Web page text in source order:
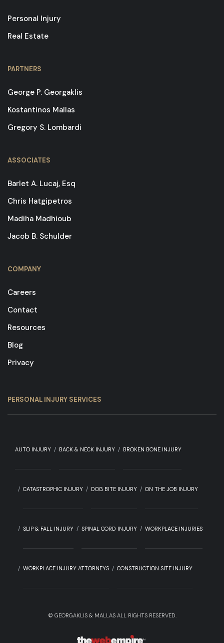
Personal Injury
Real Estate
PARTNERS
George P. Georgaklis
Kostantinos Mallas
Gregory S. Lombardi
ASSOCIATES
Barlet A. Lucaj, Esq
Chris Hatgipetros
Madiha Madhioub
Jacob B. Schulder
COMPANY
Careers
Contact
Resources
Blog
Privacy
PERSONAL INJURY SERVICES
AUTO INJURY BACK & NECK INJURY BROKEN BONE INJURY
CATASTROPHIC INJURY DOG BITE INJURY ON THE JOB INJURY
SLIP & FALL INJURY SPINAL CORD INJURY WORKPLACE INJURIES
WORKPLACE INJURY ATTORNEYS CONSTRUCTION SITE INJURY
© GEORGAKLIS & MALLAS ALL RIGHTS RESERVED.